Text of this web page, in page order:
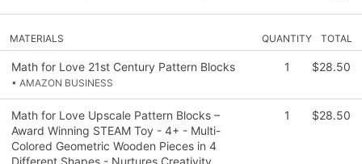
MATERIALS QUANTITY TOTAL
Math for Love 21st Century Pattern Blocks
• AMAZON BUSINESS
1 $28.50
Math for Love Upscale Pattern Blocks –
Award Winning STEAM Toy - 4+ - Multi-
Colored Geometric Wooden Pieces in 4
Different Shapes - Nurtures Creativity
1 $28.50